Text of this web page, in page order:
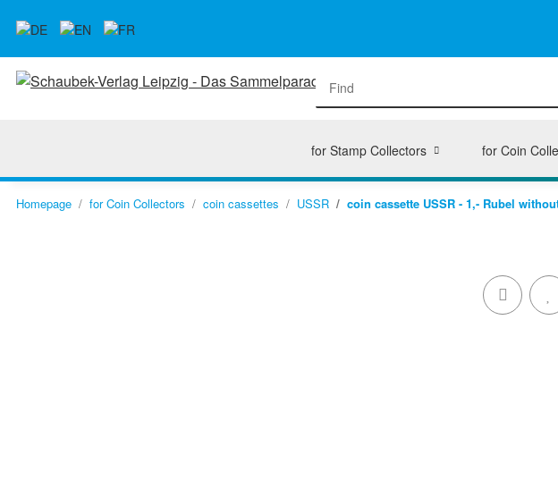
for Stamp Collectors for Coin
Homepage for Coin Collectors coin cassettes USSR coin cassette USSR - 1,- Rubel